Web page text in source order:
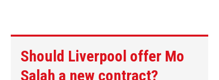
Should Liverpool offer Mo
Salah a new contract?